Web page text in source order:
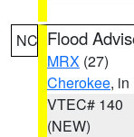
NC Flood
MRX (27)
Cherokee, in
VTEC# 140
(NEW)